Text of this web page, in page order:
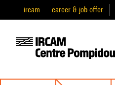
ircam career & job offer